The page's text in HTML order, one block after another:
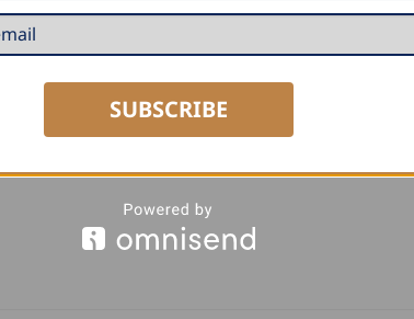
SUBSCRIBE